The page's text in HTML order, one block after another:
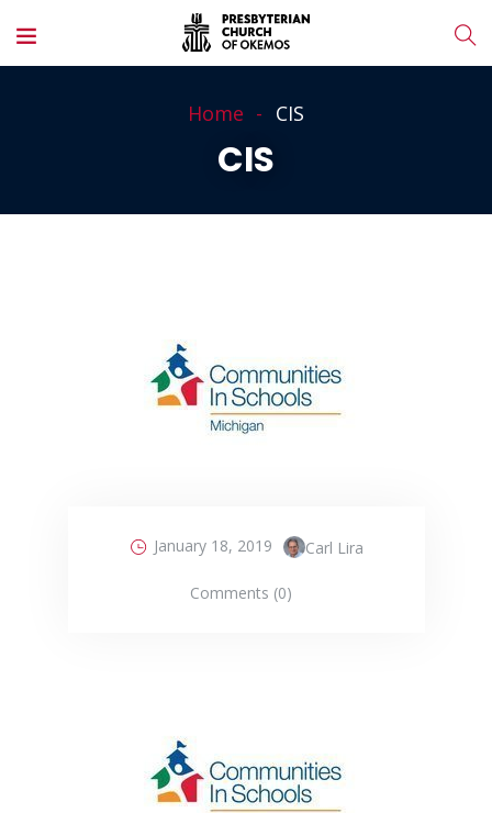
Home CIS
CIS
January 18, 2019 Carl Lira
Comments (0)